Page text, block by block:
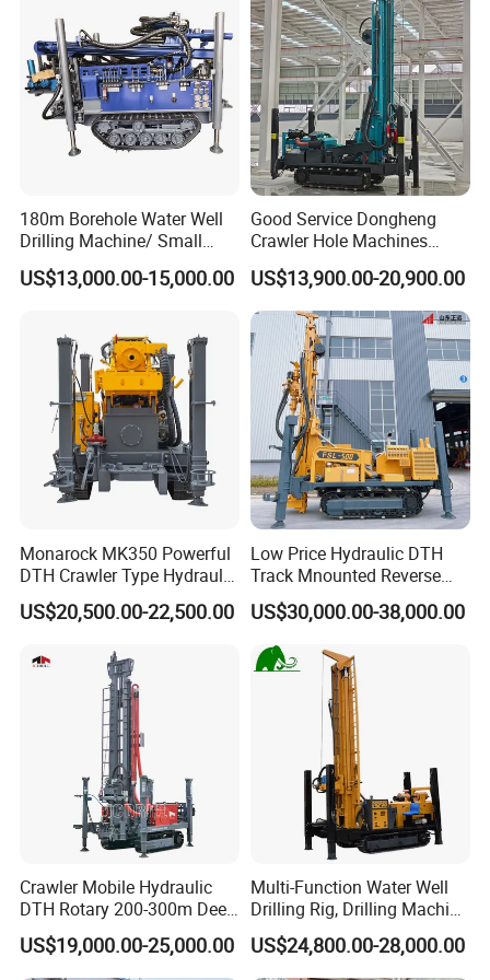
1. Are you a trading company or a manufacturer?
We are a professional manufacturer. Our factory mainly
produces water well drilling rigs, core drilling rigs, down-
Area
180m Borehole Water Well
Drilling Machine/ Small
Water Drilling Machine/Mini
Size Water Drilling Rig
Drilling with Cheap Price
US$13,000.00-15,000.00
Good Service Dongheng
Crawler Hole Machines
Water Drilling Rig Well
Digging Machine Dh300
US$13,900.00-20,900.00
Monarock MK350 Powerful
DTH Crawler Type Hydraulic
Well Drilling Rig
US$20,500.00-22,500.00
Low Price Hydraulic DTH
Track Mnounted Reverse
Circulation Mining Fsl500
RC Drilling Rig for Mining
Exploration
Excavating/Geotachnial
Construction Equipment
US$30,000.00-38,000.00
Crawler Mobile Hydraulic
DTH Rotary 200-300m Deep
Borehole Ground Water Well
Drilling Rigs Rotary Drill Rig
Equipment Machine
US$19,000.00-25,000.00
Multi-Function Water Well
Drilling Rig, Drilling Machine
Driller 500 Series
US$24,800.00-28,000.00